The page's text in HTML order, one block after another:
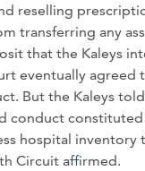
reselling
transferring any
that the Kaleys
eventually agreed
But the Kaleys
constituted
hospital
Circuit affirmed.